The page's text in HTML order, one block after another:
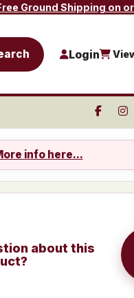
Ground Shipping on
Login
info here...
about this